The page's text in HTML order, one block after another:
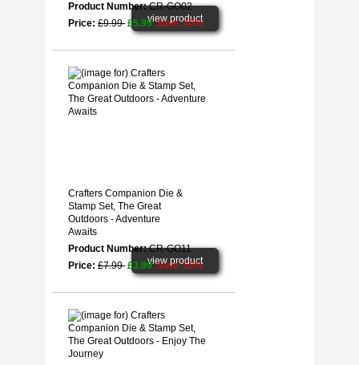
Product Number:CR-GO02
Price:£9.99 £5.99 Save: 40%
view product
Crafters Companion Die &
Stamp Set, The Great
Outdoors - Adventure
Awaits
Product Number:CR-GO11
Price:£7.99 £3.99 Save: 50%
view product